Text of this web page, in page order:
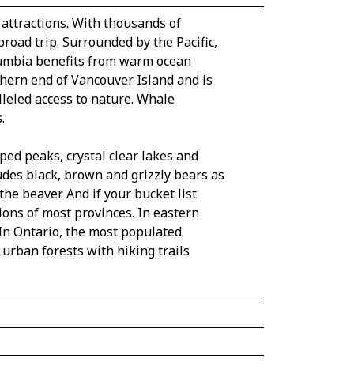
With thousands of
trip. Surrounded by the Pacific,
benefits from warm ocean
end of Vancouver Island and is
access to nature. Whale
peaks, crystal clear lakes and
black, brown and grizzly bears as
beaver. And if your bucket list
of most provinces. In eastern
Ontario, the most populated
urban forests with hiking trails